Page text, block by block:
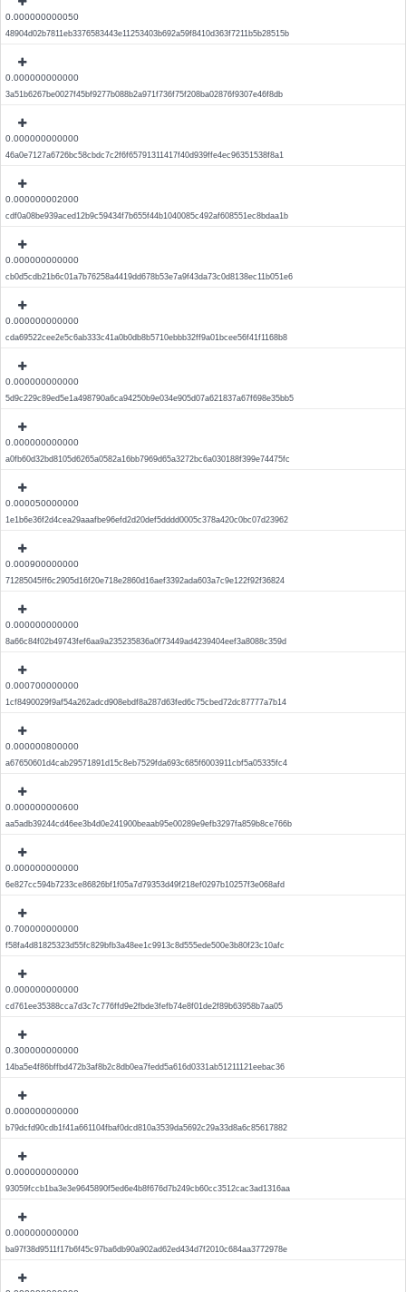
0.000000000050
48904d02b7811eb3376583443e11253403b692a59f8410d363f7211b5b28515b
0.000000000000
3a51b6267be0027f45bf9277b088b2a971f736f75f208ba02876f9307e46f8db
0.000000000000
46a0e7127a6726bc58cbdc7c2f6f65791311417f40d939ffe4ec96351538f8a1
0.000000002000
cdf0a08be939aced12b9c59434f7b655f44b1040085c492af608551ec8bdaa1b
0.000000000000
cb0d5cdb21b6c01a7b76258a4419dd678b53e7a9f43da73c0d8138ec11b051e6
0.000000000000
cda69522cee2e5c6ab333c41a0b0db8b5710ebbb32ff9a01bcee56f41f1168b8
0.000000000000
5d9c229c89ed5e1a498790a6ca94250b9e034e905d07a621837a67f698e35bb5
0.000000000000
a0fb60d32bd8105d6265a0582a16bb7969d65a3272bc6a030188f399e74475fc
0.000050000000
1e1b6e36f2d4cea29aaafbe96efd2d20def5dddd0005c378a420c0bc07d23962
0.000900000000
71285045ff6c2905d16f20e718e2860d16aef3392ada603a7c9e122f92f36824
0.000000000000
8a66c84f02b49743fef6aa9a235235836a0f73449ad4239404eef3a8088c359d
0.000700000000
1cf8490029f9af54a262adcd908ebdf8a287d63fed6c75cbed72dc87777a7b14
0.000000800000
a67650601d4cab29571891d15c8eb7529fda693c685f6003911cbf5a05335fc4
0.000000000600
aa5adb39244cd46ee3b4d0e241900beaab95e00289e9efb3297fa859b8ce766b
0.000000000000
6e827cc594b7233ce86826bf1f05a7d79353d49f218ef0297b10257f3e068afd
0.700000000000
f58fa4d81825323d55fc829bfb3a48ee1c9913c8d555ede500e3b80f23c10afc
0.000000000000
cd761ee35388cca7d3c7c776ffd9e2fbde3fefb74e8f01de2f89b63958b7aa05
0.300000000000
14ba5e4f86bffbd472b3af8b2c8db0ea7fedd5a616d0331ab51211121eebac36
0.000000000000
b79dcfd90cdb1f41a661104fbaf0dcd810a3539da5692c29a33d8a6c85617882
0.000000000000
93059fccb1ba3e3e9645890f5ed6e4b8f676d7b249cb60cc3512cac3ad1316aa
0.000000000000
ba97f38d9511f17b6f45c97ba6db90a902ad62ed434d7f2010c684aa3772978e